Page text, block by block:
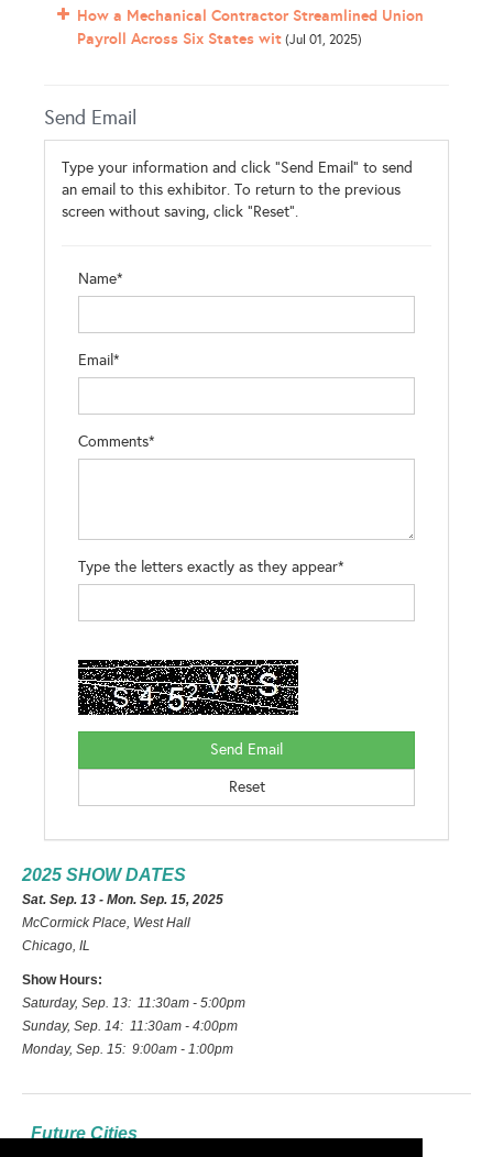
How a Mechanical Contractor Streamlined Union
Payroll Across Six States wit (Jul 01, 2025)
Send Email
Type your information and click "Send Email" to send
an email to this exhibitor. To return to the previous
screen without saving, click "Reset".
Name*
Email*
Comments*
Type the letters exactly as they appear*
2025 SHOW DATES
Sat. Sep. 13 - Mon. Sep. 15, 2025
McCormick Place, West Hall
Chicago, IL
Show Hours:
Saturday, Sep. 13: 11:30am - 5:00pm
Sunday, Sep. 14: 11:30am - 4:00pm
Monday, Sep. 15: 9:00am - 1:00pm
Future Cities